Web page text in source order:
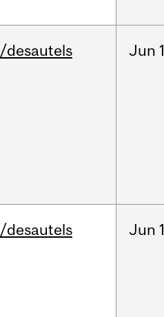
/desautels Jun
/desautels Jun